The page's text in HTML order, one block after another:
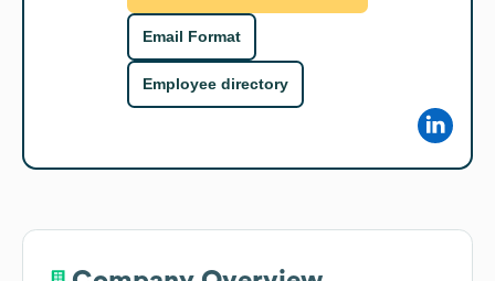
Email Format
Employee directory